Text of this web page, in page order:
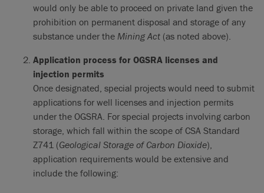
would only be able to proceed on private land given the
prohibition on permanent disposal and storage of any
substance under the Mining Act (as noted above).
Application process for OGSRA licenses and
injection permits
Once designated, special projects would need to submit
applications for well licenses and injection permits
under the OGSRA. For special projects involving carbon
storage, which fall within the scope of CSA Standard
Z741 (Geological Storage of Carbon Dioxide),
application requirements would be extensive and
include the following: